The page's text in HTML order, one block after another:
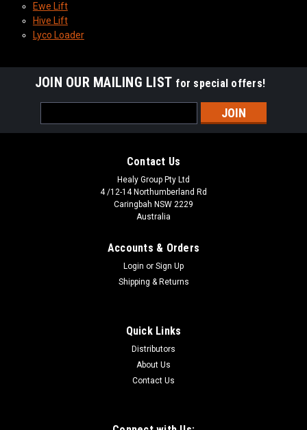
Ewe Lift
Hive Lift
Lyco Loader
JOIN OUR MAILING LIST for special offers!
Address
Contact Us
Healy Group Pty Ltd
4 /12-14 Northumberland Rd
Caringbah NSW 2229
Australia
Accounts & Orders
Login or Sign Up
Shipping & Returns
Quick Links
Distributors
About Us
Contact Us